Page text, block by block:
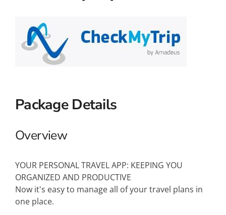
Wellness
Special Interests
Package Details
Overview
YOUR PERSONAL TRAVEL APP: KEEPING YOU
ORGANIZED AND PRODUCTIVE
Now it's easy to manage all of your travel plans in
one place.